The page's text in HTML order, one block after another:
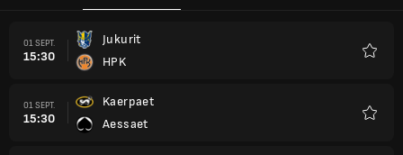
01 SEPT.
15:30
Jukurit
HPK
01 SEPT.
15:30
Kaerpaet
Aessaet